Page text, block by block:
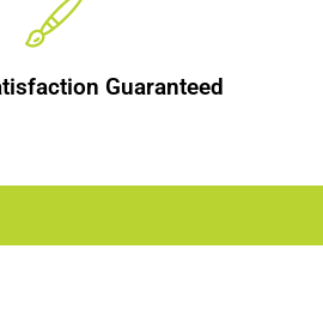
Guaranteed